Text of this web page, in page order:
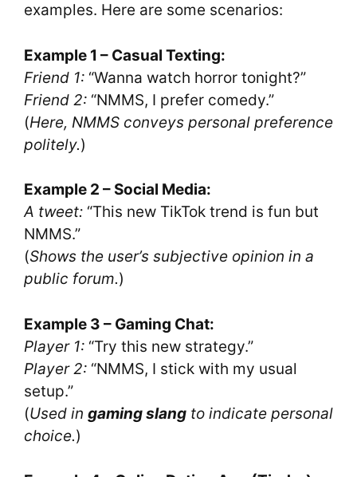
examples. Here are some scenarios:
Example 1 – Casual Texting:
Friend 1: “Wanna watch horror tonight?”
Friend 2: “NMMS, I prefer comedy.”
(Here, NMMS conveys personal preference
politely.)
Example 2 – Social Media:
A tweet: “This new TikTok trend is fun but
NMMS.”
(Shows the user’s subjective opinion in a
public forum.)
Example 3 – Gaming Chat:
Player 1: “Try this new strategy.”
Player 2: “NMMS, I stick with my usual
setup.”
(Used in gaming slang to indicate personal
choice.)